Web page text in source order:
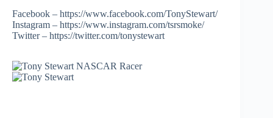
Facebook – https://www.facebook.com/TonyStewart/
Instagram – https://www.instagram.com/tsrsmoke/
Twitter – https://twitter.com/tonystewart